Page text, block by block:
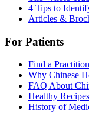
4 Tips to
Articles &
For Patients
Find a
Why Chinese
FAQ About
Healthy Recipes
History of